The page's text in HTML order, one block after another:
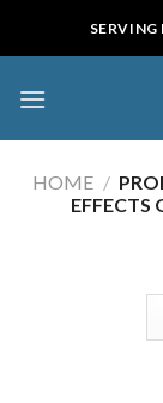
HOME /
EFFECTS